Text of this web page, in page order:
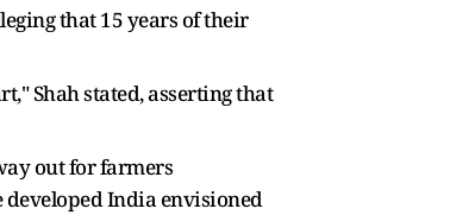
that 15 years of their
Shah stated, asserting that
out for farmers
developed India envisioned